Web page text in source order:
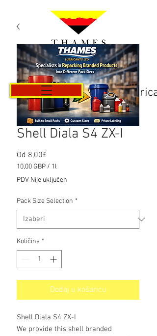
Košarica
Shell Diala S4 ZX-I
Od 8,00£
s
popustom
10,00 GBP / 1l
10,00 GBP
Litra
PDV Nije uključen
Pack Size Selection *
Količina *
Dodaj u košaricu
Shell Diala S4 ZX-I
We provide this shell branded